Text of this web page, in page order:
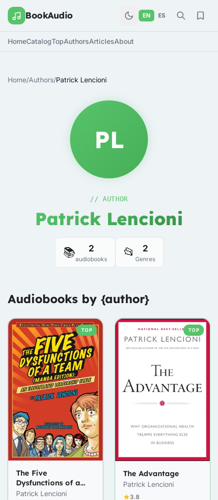
BookAudio EN ES
HomeCatalogTopAuthorsArticlesAbout
Home/Authors/Patrick Lencioni
PL
// AUTHOR
Patrick Lencioni
📚 2
audiobooks 📂 2
Genres
Audiobooks by {author}
TOP
The Five
Dysfunctions of a
Team
Patrick Lencioni
TOP
The Advantage
Patrick Lencioni
3.8